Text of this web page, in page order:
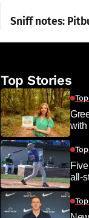
Top Stories
with
all-